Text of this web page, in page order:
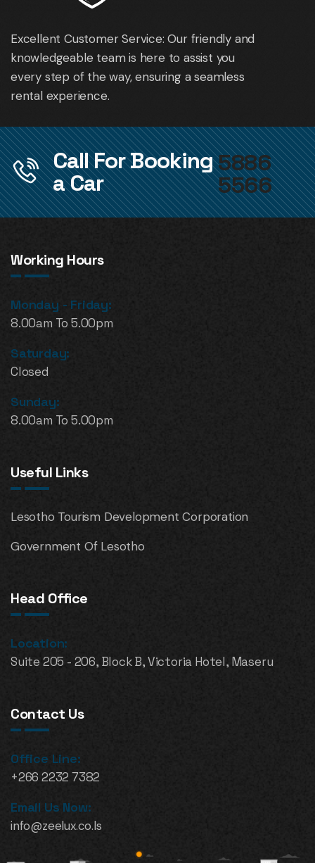
Excellent Customer Service: Our friendly and
knowledgeable team is here to assist you
every step of the way, ensuring a seamless
rental experience.
Call For Booking
a Car
5886
5566
Working Hours
Monday - Friday:
8.00am To 5.00pm
Saturday:
Closed
Sunday:
8.00am To 5.00pm
Useful Links
Lesotho Tourism Development Corporation
Government Of Lesotho
Head Office
Location:
Suite 205 - 206, Block B, Victoria Hotel, Maseru
Contact Us
Office Line:
+266 2232 7382
Email Us Now:
info@zeelux.co.ls